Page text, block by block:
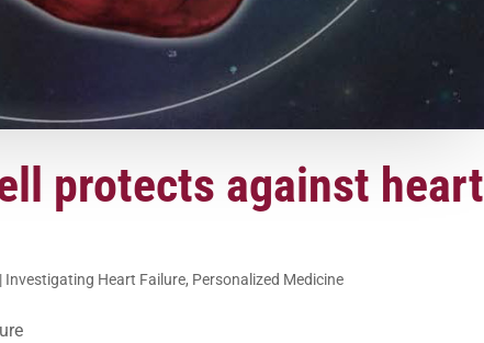
protects against heart
| Investigating Heart Failure, Personalized Medicine